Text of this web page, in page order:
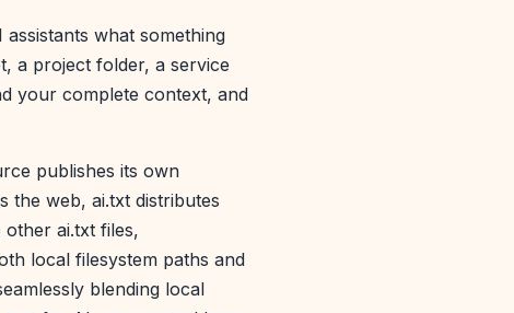
what something
a project folder, a service
your complete context, and
publishes its own
the web, ai.txt distributes
ai.txt files,
local filesystem paths and
blending local